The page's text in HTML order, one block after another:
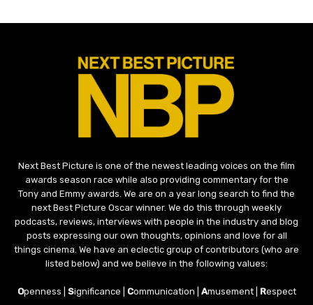
Next Best Picture is one of the newest leading voices on the film
awards season race while also providing commentary for the
Tony and Emmy awards. We are on a year long search to find the
next Best Picture Oscar winner. We do this through weekly
podcasts, reviews, interviews with people in the industry and blog
posts expressing our own thoughts, opinions and love for all
things cinema. We have an eclectic group of contributors (who are
listed below) and we believe in the following values:
Openness | Significance | Communication | Amusement | Respect